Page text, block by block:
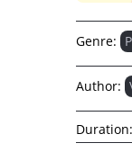
Genre:
Author:
Duration: